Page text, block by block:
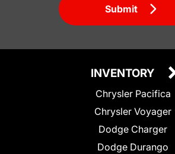
Submit
INVENTORY
Chrysler Pacifica
Chrysler Voyager
Dodge Charger
Dodge Durango